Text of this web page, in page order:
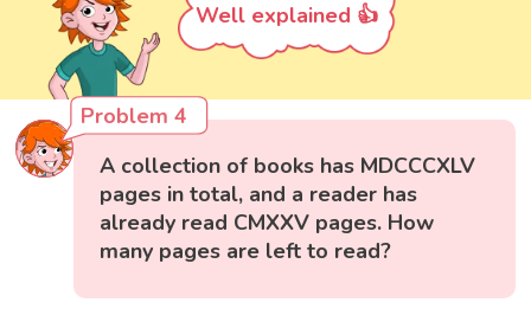
Well explained 👍
Problem 4
A collection of books has MDCCCXLV
pages in total, and a reader has
already read CMXXV pages. How
many pages are left to read?